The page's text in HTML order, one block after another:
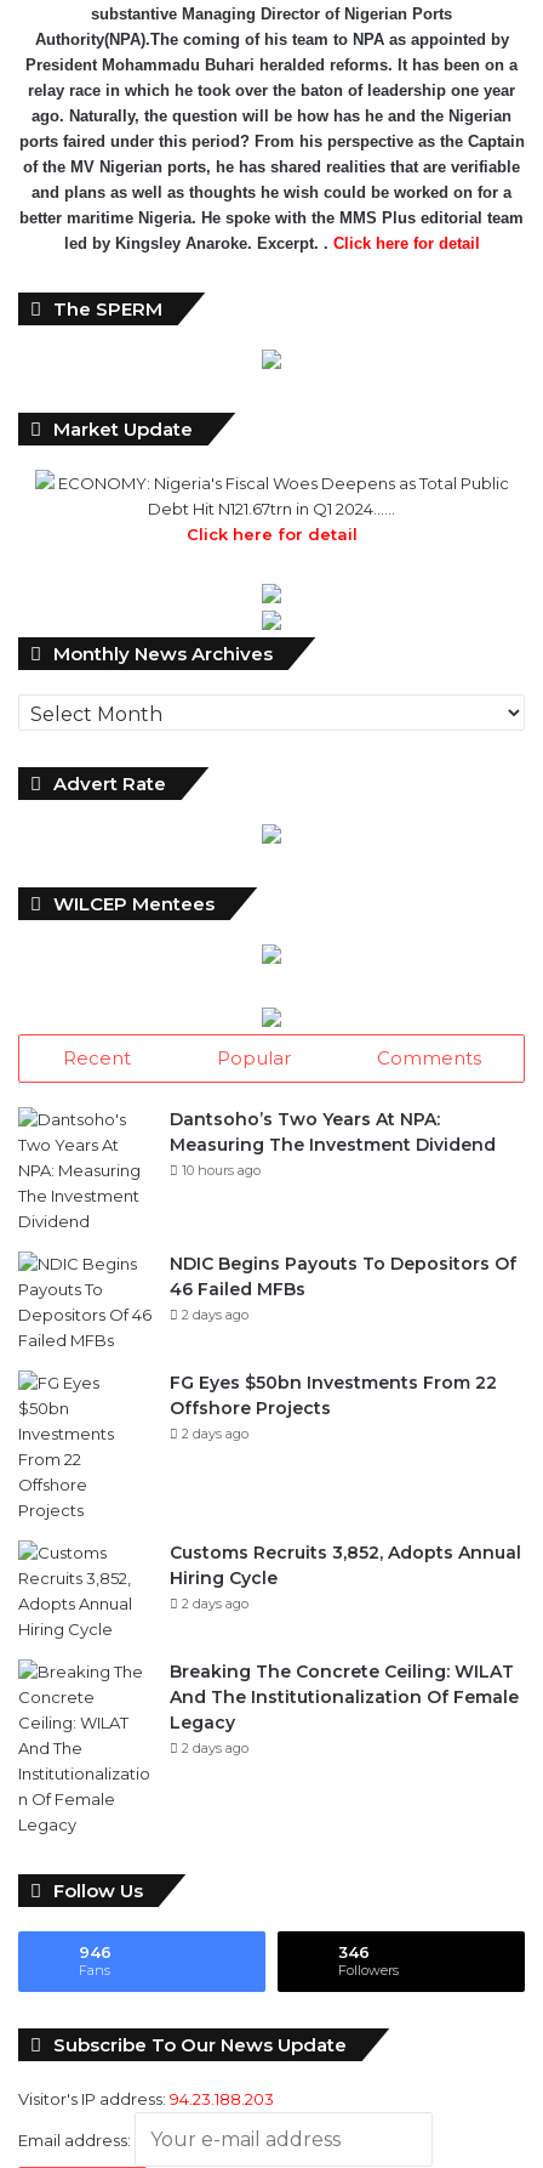
substantive Managing Director of Nigerian Ports
Authority(NPA).The coming of his team to NPA as appointed by
President Mohammadu Buhari heralded reforms. It has been on a
relay race in which he took over the baton of leadership one year
ago. Naturally, the question will be how has he and the Nigerian
ports faired under this period? From his perspective as the Captain
of the MV Nigerian ports, he has shared realities that are verifiable
and plans as well as thoughts he wish could be worked on for a
better maritime Nigeria. He spoke with the MMS Plus editorial team
led by Kingsley Anaroke. Excerpt. . Click here for detail
The SPERM
Market Update
ECONOMY: Nigeria's Fiscal Woes Deepens as Total Public
Debt Hit N121.67trn in Q1 2024……
Click here for detail
Monthly News Archives
Monthly
News
Archives
Advert Rate
WILCEP Mentees
Recent Popular Comments
Dantsoho’s Two Years At NPA:
Measuring The Investment Dividend
10 hours ago
NDIC Begins Payouts To Depositors Of
46 Failed MFBs
2 days ago
FG Eyes $50bn Investments From 22
Offshore Projects
2 days ago
Customs Recruits 3,852, Adopts Annual
Hiring Cycle
2 days ago
Breaking The Concrete Ceiling: WILAT
And The Institutionalization Of Female
Legacy
2 days ago
Follow Us
946
Fans
346
Followers
Subscribe To Our News Update
Visitor's IP address: 94.23.188.203
Email address: